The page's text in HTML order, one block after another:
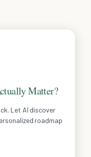
Matter?
Let AI discover
roadmap